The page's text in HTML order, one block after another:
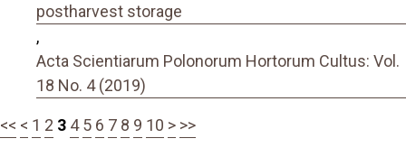
postharvest storage
,
Acta Scientiarum Polonorum Hortorum Cultus: Vol.
18 No. 4 (2019)
<< < 1 2 3 4 5 6 7 8 9 10 > >>